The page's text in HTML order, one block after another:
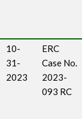
10-
31-
2023
ERC
Case No.
2023-
093 RC